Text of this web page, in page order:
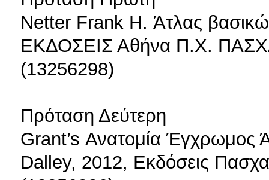
Netter Frank H. Άτλας
ΕΚΔΟΣΕΙΣ Αθήνα Π.Χ.
(13256298)
Πρόταση Δεύτερη
Grant’s Ανατομία Έγχρωμος
Dalley, 2012, Εκδόσεις